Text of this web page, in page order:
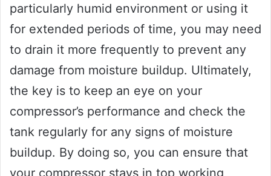
particularly humid environment or using it
for extended periods of time, you may need
to drain it more frequently to prevent any
damage from moisture buildup. Ultimately,
the key is to keep an eye on your
compressor’s performance and check the
tank regularly for any signs of moisture
buildup. By doing so, you can ensure that
your compressor stays in top working